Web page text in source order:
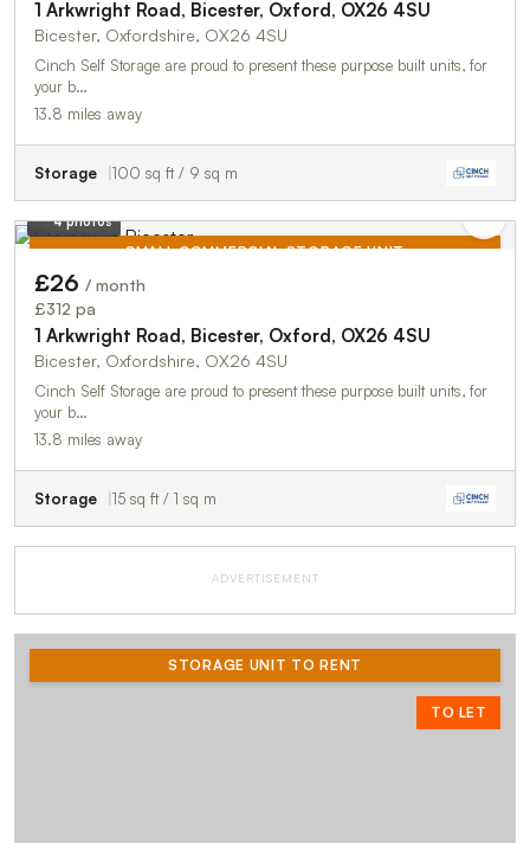
1 Arkwright Road, Bicester, Oxford, OX26 4SU
Bicester, Oxfordshire, OX26 4SU
Cinch Self Storage are proud to present these purpose built units, for
your b…
13.8 miles away
Storage 100 sq ft / 9 sq m
SMALL COMMERCIAL STORAGE UNIT
4 photos
£26 / month
£312 pa
1 Arkwright Road, Bicester, Oxford, OX26 4SU
Bicester, Oxfordshire, OX26 4SU
Cinch Self Storage are proud to present these purpose built units, for
your b…
13.8 miles away
Storage 15 sq ft / 1 sq m
ADVERTISEMENT
STORAGE UNIT TO RENT
TO LET